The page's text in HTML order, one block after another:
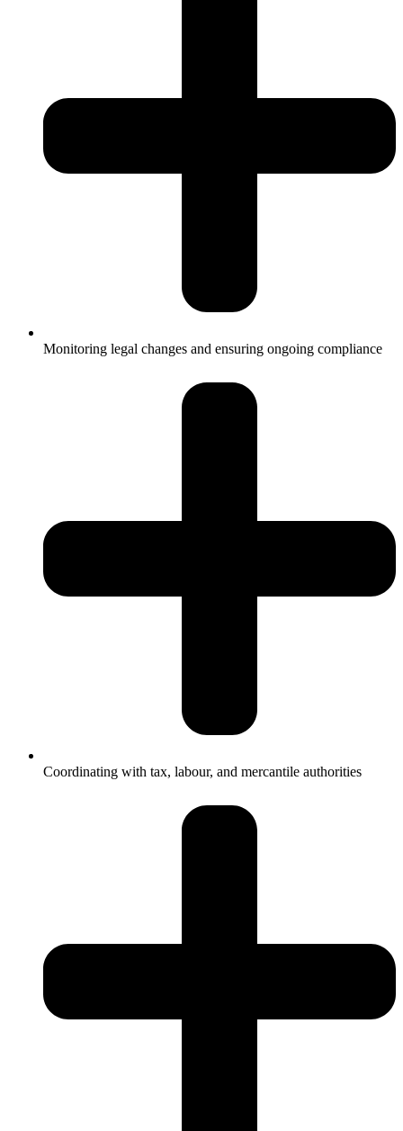
Monitoring legal changes and ensuring ongoing compliance
Coordinating with tax, labour, and mercantile authorities